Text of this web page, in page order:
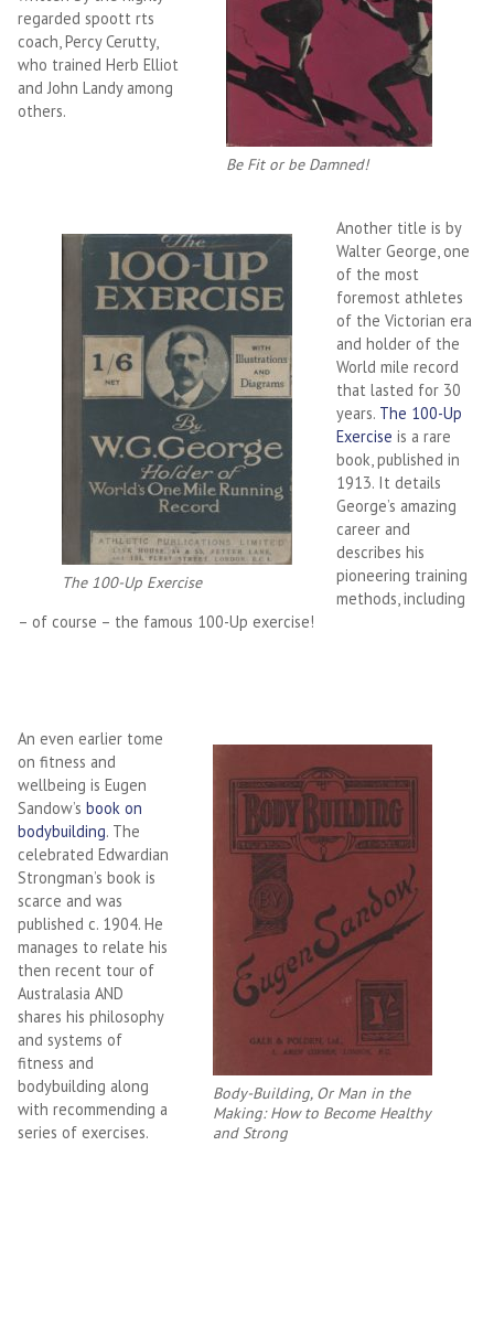
Be Fit or be Damned!
regarded spoott rts
coach, Percy Cerutty,
who trained Herb Elliot
and John Landy among
others.
The 100-Up Exercise
Another title is by
Walter George, one
of the most
foremost athletes
of the Victorian era
and holder of the
World mile record
that lasted for 30
years. The 100-Up
Exercise is a rare
book, published in
1913. It details
George’s amazing
career and
describes his
pioneering training
methods, including
– of course – the famous 100-Up exercise!
Body-Building, Or Man in the
Making: How to Become Healthy
and Strong
An even earlier tome
on fitness and
wellbeing is Eugen
Sandow’s book on
bodybuilding. The
celebrated Edwardian
Strongman’s book is
scarce and was
published c. 1904. He
manages to relate his
then recent tour of
Australasia AND
shares his philosophy
and systems of
fitness and
bodybuilding along
with recommending a
series of exercises.